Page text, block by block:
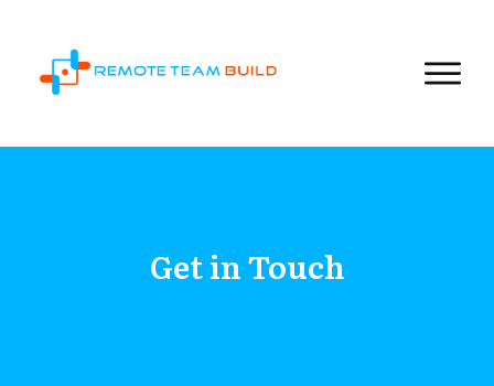
Get in Touch